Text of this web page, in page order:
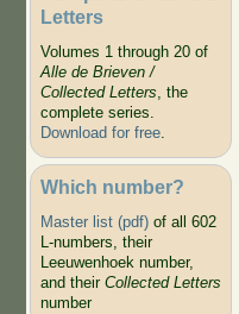
Letters
Volumes 1 through 20 of
Alle de Brieven /
Collected Letters, the
complete series.
Download for free.
Which number?
Master list (pdf)of all 602
L-numbers, their
Leeuwenhoek number,
and their Collected Letters
number